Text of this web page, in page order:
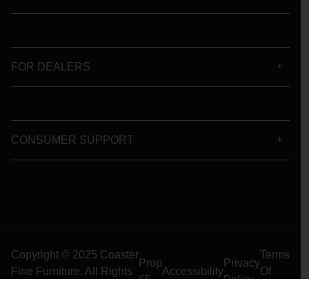
FOR DEALERS
CONSUMER SUPPORT
Copyright © 2025 Coaster
Fine Furniture. All Rights
Prop
65
Accessibility
Privacy
Policy
Terms
Of